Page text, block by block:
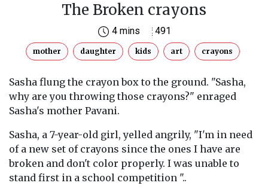
The Broken crayons
4 mins 491
mother daughter kids art crayons
Sasha flung the crayon box to the ground. "Sasha,
why are you throwing those crayons?" enraged
Sasha's mother Pavani.
Sasha, a 7-year-old girl, yelled angrily, "I'm in need
of a new set of crayons since the ones I have are
broken and don't color properly. I was unable to
stand first in a school competition "..